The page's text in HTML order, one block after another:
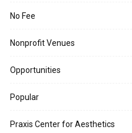
No Fee
Nonprofit Venues
Opportunities
Popular
Praxis Center for Aesthetics